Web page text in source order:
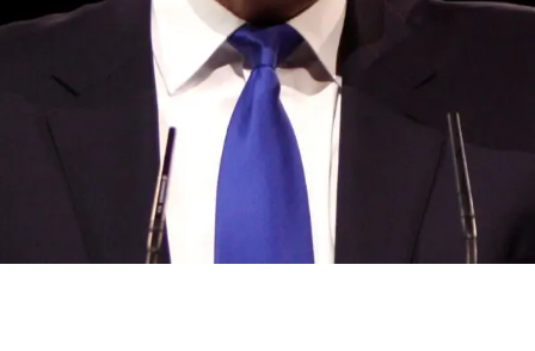
partnerships that have contributed to the advancement of
global sustainability goals, the establishment of
sustainability-focused ministries, departments and policy
structures across national and subnational governments,
and the attraction of major investors into sustainable
development projects, corporations and emerging
This year’s summit, themed “People, Planet, and Profit in